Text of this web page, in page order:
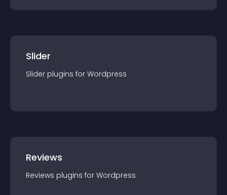
Slider
Slider plugins for Wordpress
Reviews
Reviews plugins for Wordpress